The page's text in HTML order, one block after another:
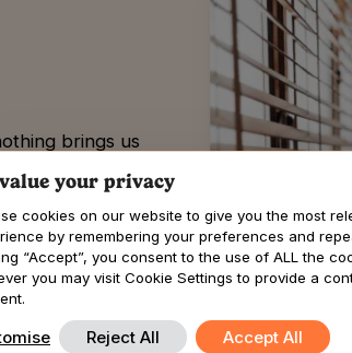
brings us
to
you thrive.
or resolving issues,
your privacy
cookies on our website to give you the most
by remembering your preferences and
“Accept”, you consent to the use of ALL the
you may visit Cookie Settings to provide a
Reject All Accept All